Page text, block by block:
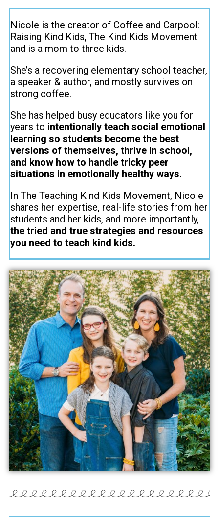
Nicole is the creator of Coffee and Carpool:
Raising Kind Kids, The Kind Kids Movement
and is a mom to three kids.
She’s a recovering elementary school teacher,
a speaker & author, and mostly survives on
strong coffee.
She has helped busy educators like you for
years to intentionally teach social emotional
learning so students become the best
versions of themselves, thrive in school,
and know how to handle tricky peer
situations in emotionally healthy ways.
In The Teaching Kind Kids Movement, Nicole
shares her expertise, real-life stories from her
students and her kids, and more importantly,
the tried and true strategies and resources
you need to teach kind kids.